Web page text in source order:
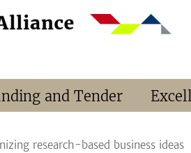
and Tender
research-based business ideas